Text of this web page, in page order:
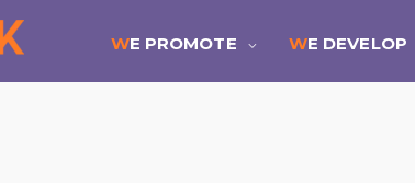
WE PROMOTE WE DEVELOP